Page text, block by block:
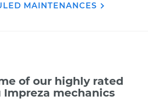
MAINTENANCES
of our highly rated
Impreza mechanics